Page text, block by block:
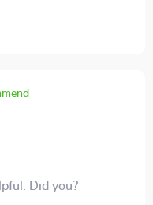
Did you?